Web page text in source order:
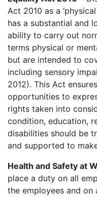
Act 2010 as a
has a substantial and
ability to carry out
terms physical or
but are intended to
including sensory
2012). This Act
opportunities to
rights taken into
condition, education,
disabilities should be
and supported to
Health and Safety at
place a duty on all
the employees and